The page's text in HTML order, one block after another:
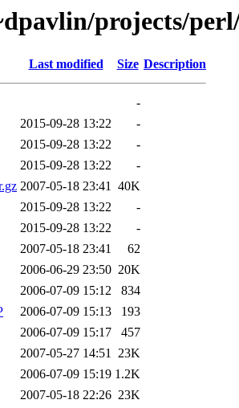
projects/
Last modified Size Description
-
2015-09-28 13:22
-
2015-09-28 13:22
-
2015-09-28 13:22
-
2007-05-18 23:41 40K
2015-09-28 13:22
-
2015-09-28 13:22
-
2007-05-18 23:41
62
2006-06-29 23:50 20K
2006-07-09 15:12
834
2006-07-09 15:13
193
2006-07-09 15:17
457
2007-05-27 14:51 23K
2006-07-09 15:19 1.2K
2007-05-18 22:26 23K